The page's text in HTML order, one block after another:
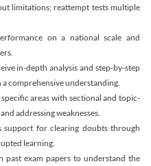
limitations; reattempt tests multiple
on a national scale and
in-depth analysis and step-by-step
comprehensive understanding.
areas with sectional and topic-
addressing weaknesses.
support for clearing doubts through
learning.
past exam papers to understand the